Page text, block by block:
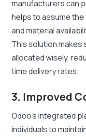
manufacturers can
helps to assume
and material
This solution makes
allocated wisely,
time delivery rates.
3. Improved
Odoo’s integrated
individuals to